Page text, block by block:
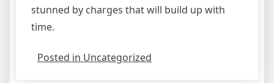
stunned by charges that will build up with
time.
Posted in Uncategorized